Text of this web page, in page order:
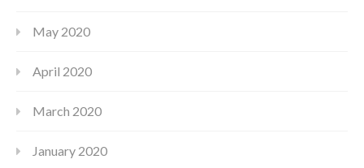
May 2020
April 2020
March 2020
January 2020